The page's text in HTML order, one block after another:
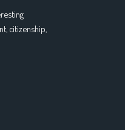
citizenship,